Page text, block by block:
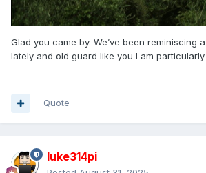
Glad you came by. We’ve been reminiscing
lately and old guard like you I am
Quote
luke314pi